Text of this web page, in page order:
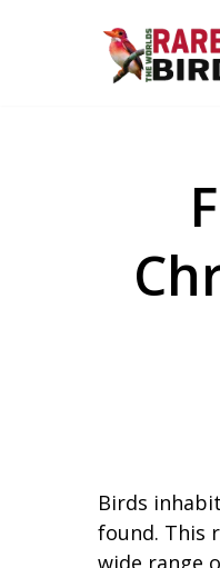
Birds
found. This
wide range